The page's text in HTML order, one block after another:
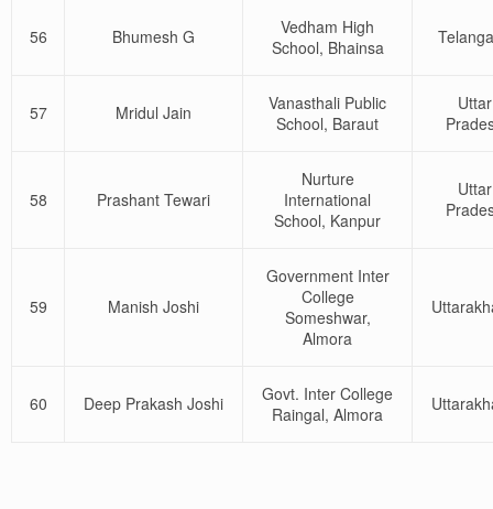
56 Bhumesh G
Vedham High
School, Bhainsa
57 Mridul Jain
Vanasthali Public
School, Baraut
Uttar
58 Prashant Tewari
Nurture
International
School, Kanpur
Uttar
59 Manish Joshi
Government Inter
College
Someshwar,
Almora
60 Deep Prakash Joshi
Govt. Inter College
Raingal, Almora